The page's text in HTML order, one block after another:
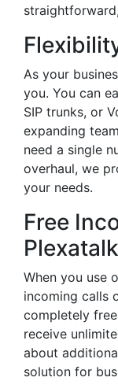
As your
you. You can
SIP trunks, or
expanding
need a single
overhaul, we
your needs.
Free
Plexatalk
When you use
incoming calls
completely
receive
about
solution for